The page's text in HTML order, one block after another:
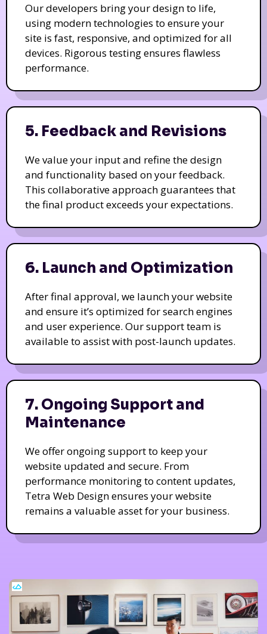
Our developers bring your design to life,
using modern technologies to ensure your
site is fast, responsive, and optimized for all
devices. Rigorous testing ensures flawless
performance.
5. Feedback and Revisions
We value your input and refine the design
and functionality based on your feedback.
This collaborative approach guarantees that
the final product exceeds your expectations.
6. Launch and Optimization
After final approval, we launch your website
and ensure it’s optimized for search engines
and user experience. Our support team is
available to assist with post-launch updates.
7. Ongoing Support and
Maintenance
We offer ongoing support to keep your
website updated and secure. From
performance monitoring to content updates,
Tetra Web Design ensures your website
remains a valuable asset for your business.